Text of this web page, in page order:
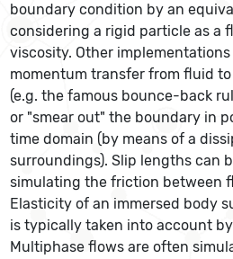
boundary condition by an
considering a rigid particle as a
viscosity. Other
momentum transfer from fluid
(e.g. the famous bounce-back
or "smear out" the boundary in
time domain (by means of a
surroundings). Slip lengths can
simulating the friction between
Elasticity of an immersed body
is typically taken into account
Multiphase flows are often